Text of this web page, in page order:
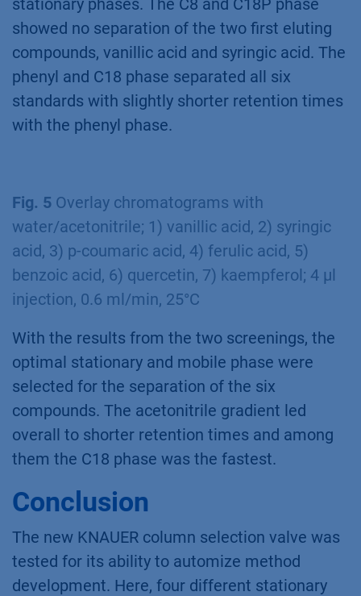
showed no separation of the two first eluting
compounds, vanillic acid and syringic acid. The
phenyl and C18 phase separated all six
standards with slightly shorter retention times
with the phenyl phase.
Fig. 5 Overlay chromatograms with
water/acetonitrile; 1) vanillic acid, 2) syringic
acid, 3) p-coumaric acid, 4) ferulic acid, 5)
benzoic acid, 6) quercetin, 7) kaempferol; 4 µl
injection, 0.6 ml/min, 25°C
With the results from the two screenings, the
optimal stationary and mobile phase were
selected for the separation of the six
compounds. The acetonitrile gradient led
overall to shorter retention times and among
them the C18 phase was the fastest.
Conclusion
The new KNAUER column selection valve was
tested for its ability to automize method
development. Here, four different stationary